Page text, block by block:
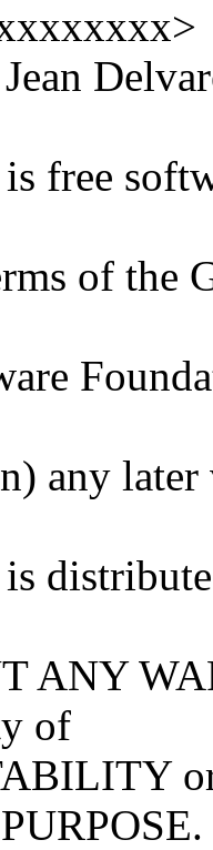
free
of the
any later
ANY
of